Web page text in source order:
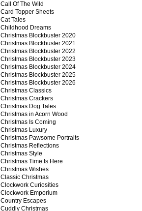
Call Of The Wild
Card Topper Sheets
Cat Tales
Childhood Dreams
Christmas Blockbuster 2020
Christmas Blockbuster 2021
Christmas Blockbuster 2022
Christmas Blockbuster 2023
Christmas Blockbuster 2024
Christmas Blockbuster 2025
Christmas Blockbuster 2026
Christmas Classics
Christmas Crackers
Christmas Dog Tales
Christmas in Acorn Wood
Christmas Is Coming
Christmas Luxury
Christmas Pawsome Portraits
Christmas Reflections
Christmas Style
Christmas Time Is Here
Christmas Wishes
Classic Christmas
Clockwork Curiosities
Clockwork Emporium
Country Escapes
Cuddly Christmas